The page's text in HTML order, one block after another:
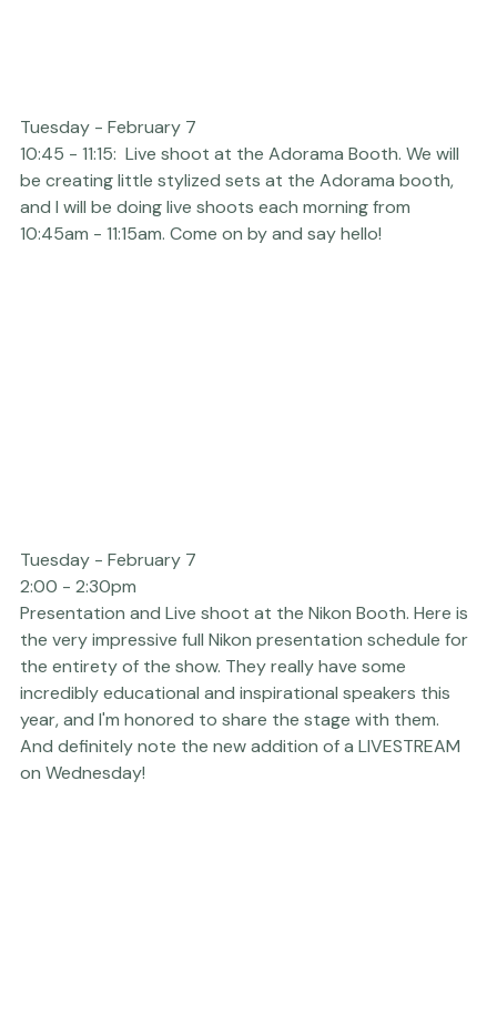
Tuesday - February 7
10:45 - 11:15:  Live shoot at the Adorama Booth. We will
be creating little stylized sets at the Adorama booth,
Tuesday - February 7
2:00 - 2:30pm
Presentation and Live shoot at the Nikon Booth. Here is
the very impressive full Nikon presentation schedule for
the entirety of the show. They really have some
incredibly educational and inspirational speakers this
year, and I'm honored to share the stage with them.